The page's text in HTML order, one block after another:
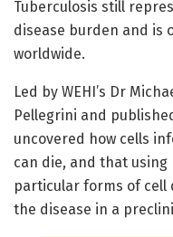
Tuberculosis still
disease burden and is
worldwide.
Led by WEHI’s Dr
Pellegrini and
uncovered how cells
can die, and that using
particular forms of cell
the disease in a